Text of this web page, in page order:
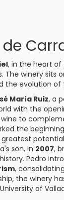
, in the heart of
winery sits
the evolution
María Ruiz, a
with the
wine to
the
potential
son, in 2007,
Pedro
, consolidating
the winery
of